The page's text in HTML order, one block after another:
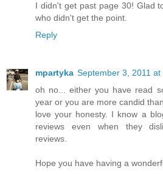
I didn't get past page 30! Glad
who didn't get the point.
Reply
mpartyka September 3, 2011 at
oh no... either you have read
year or you are more candid
love your honesty. I know a
reviews even when they
reviews.
Hope you have having a